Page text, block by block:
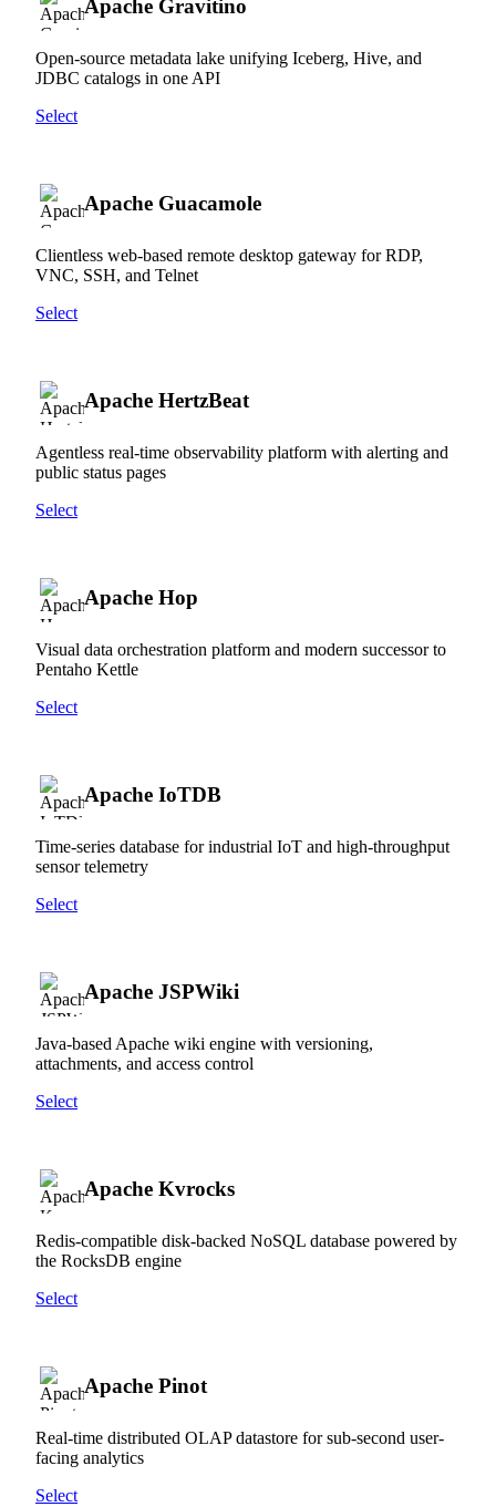
Apache Gravitino
Open-source metadata lake unifying Iceberg, Hive, and
JDBC catalogs in one API
Select
Apache Guacamole
Clientless web-based remote desktop gateway for RDP,
VNC, SSH, and Telnet
Select
Apache HertzBeat
Agentless real-time observability platform with alerting and
public status pages
Select
Apache Hop
Visual data orchestration platform and modern successor to
Pentaho Kettle
Select
Apache IoTDB
Time-series database for industrial IoT and high-throughput
sensor telemetry
Select
Apache JSPWiki
Java-based Apache wiki engine with versioning,
attachments, and access control
Select
Apache Kvrocks
Redis-compatible disk-backed NoSQL database powered by
the RocksDB engine
Select
Apache Pinot
Real-time distributed OLAP datastore for sub-second user-
facing analytics
Select